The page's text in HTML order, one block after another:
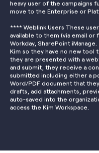
heavy user of the campaigns
move to the Enterprise or
**** Weblink Users These
available to them (via email or
Workday, SharePoint
Kim so they have no new tool
they are presented with a
and submit, they receive a
submitted including either a
Word/PDF document that
drafts, add attachments,
auto-saved into the
access the Kim Workspace.